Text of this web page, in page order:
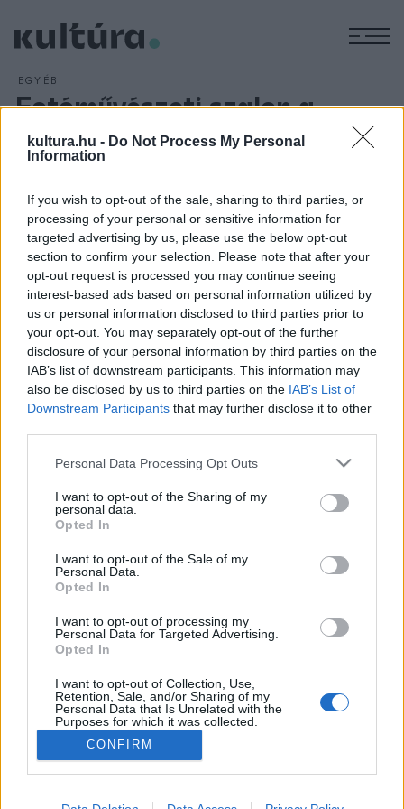
kultura.hu - Do Not Process My Personal
Information
If you wish to opt-out of the sale, sharing to third parties, or
processing of your personal or sensitive information for
targeted advertising by us, please use the below opt-out
section to confirm your selection. Please note that after your
opt-out request is processed you may continue seeing
interest-based ads based on personal information utilized by
us or personal information disclosed to third parties prior to
your opt-out. You may separately opt-out of the further
disclosure of your personal information by third parties on the
IAB’s list of downstream participants. This information may
also be disclosed by us to third parties on the IAB’s List of
Downstream Participants that may further disclose it to other
Please note that this website/app uses one or more Google
not limited to your visit or usage behaviour. You may click to
grant or deny consent to Google and its third-party tags to
use your data for below specified purposes in below Google
consent section.
Personal Data Processing Opt Outs
I want to opt-out of the Sharing of my
personal data.
Opted In
I want to opt-out of the Sale of my
Personal Data.
Opted In
I want to opt-out of processing my
Personal Data for Targeted Advertising.
Opted In
I want to opt-out of Collection, Use,
Retention, Sale, and/or Sharing of my
Personal Data that Is Unrelated with the
Purposes for which it was collected.
Opted Out
Google consents
CONFIRM
EGYÉB
Fotóművészeti szalon a
Műcsarnokban
ARCHÍV2016. ÁPRILIS 23.
született több száz képét vonultatja fel a fotóművészeti
Nemzeti Szalon, amely Képek és pixelek címmel április 22-
én nyílt meg a Műcsarnokban. A tárlat kurátora Szarka Klára,
Bán András és Mayer Marianna.
HÍREK
MEGOSZTÁS
NÉPI